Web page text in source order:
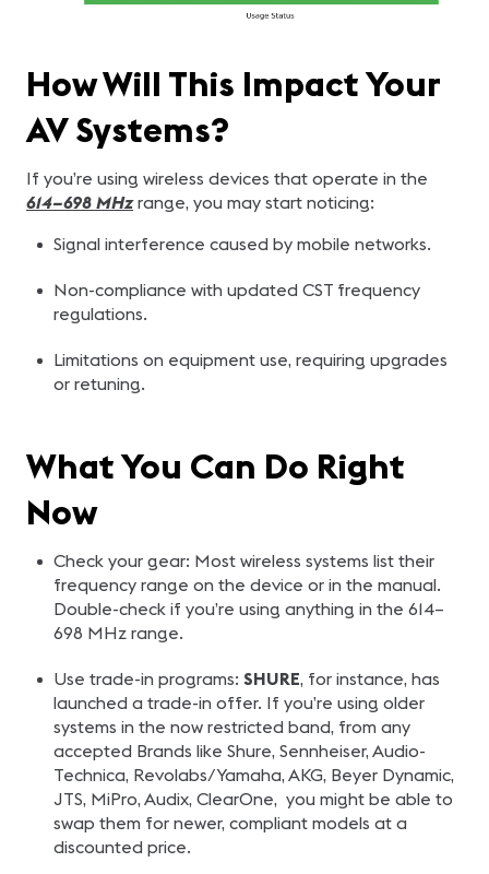
How Will This Impact Your
AV Systems?
If you’re using wireless devices that operate in the
614–698 MHz range, you may start noticing:
Signal interference caused by mobile networks.
Non-compliance with updated CST frequency
regulations.
Limitations on equipment use, requiring upgrades
or retuning.
What You Can Do Right
Now
Check your gear: Most wireless systems list their
frequency range on the device or in the manual.
Double-check if you’re using anything in the 614–
698 MHz range.
Use trade-in programs: SHURE, for instance, has
launched a trade-in offer. If you’re using older
systems in the now restricted band, from any
accepted Brands like Shure, Sennheiser, Audio-
Technica, Revolabs/Yamaha, AKG, Beyer Dynamic,
JTS, MiPro, Audix, ClearOne, you might be able to
swap them for newer, compliant models at a
discounted price.